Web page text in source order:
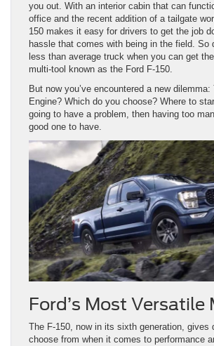
you out. With an interior cabin that can
office and the recent addition of a tailgate
150 makes it easy for drivers to get the job
hassle that comes with being in the field. So
less than average truck when you can get
multi-tool known as the Ford F-150.
But now you’ve encountered a new dilemma:
Engine? Which do you choose? Where to
going to have a problem, then having too
good one to have.
Ford’s Most Versatile
The F-150, now in its sixth generation, gives
choose from when it comes to performance